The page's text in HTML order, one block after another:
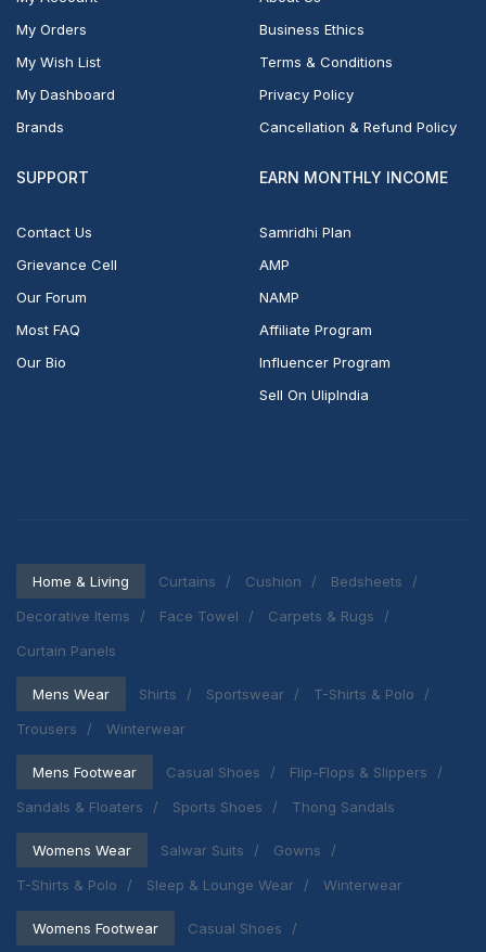
My Orders
My Wish List
My Dashboard
Brands
Business Ethics
Terms & Conditions
Privacy Policy
Cancellation & Refund Policy
SUPPORT
Contact Us
Grievance Cell
Our Forum
Most FAQ
Our Bio
EARN MONTHLY INCOME
Samridhi Plan
AMP
NAMP
Affiliate Program
Influencer Program
Sell On UlipIndia
Home & Living Curtains Cushion
Bedsheets
Decorative Items
Face Towel
Carpets & Rugs
Curtain Panels
Mens Wear Shirts Sportswear
T-Shirts & Polo
Trousers
Winterwear
Mens Footwear Casual Shoes
Flip-Flops & Slippers
Sandals & Floaters
Sports Shoes Thong Sandals
Womens Wear Salwar Suits
Gowns
T-Shirts & Polo
Sleep & Lounge Wear Winterwear
Womens Footwear
Casual Shoes